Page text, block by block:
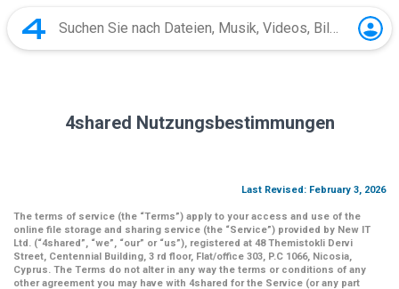
4shared Nutzungsbestimmungen
Last Revised: February 3, 2026
The terms of service (the “Terms”) apply to your access and use of the
online file storage and sharing service (the “Service”) provided by New IT
Ltd. (“4shared”, “we”, “our” or “us”), registered at 48 Themistokli Dervi
Street, Centennial Building, 3 rd floor, Flat/office 303, P.C 1066, Nicosia,
Cyprus. The Terms do not alter in any way the terms or conditions of any
other agreement you may have with 4shared for the Service (or any part